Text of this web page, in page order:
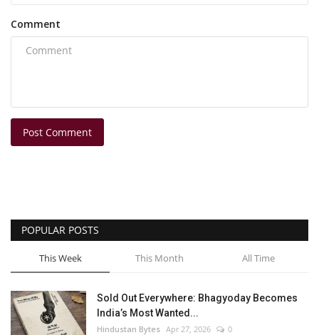
Comment
Post Comment
POPULAR POSTS
This Week This Month All Time
Sold Out Everywhere: Bhagyoday Becomes
India’s Most Wanted...
Hindustan Bytes Apr 27, 2026 0